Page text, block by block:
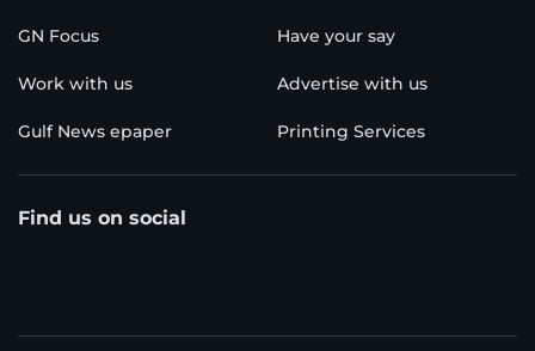
GN Focus Have your say
Work with us Advertise with us
Gulf News epaper Printing Services
Find us on social